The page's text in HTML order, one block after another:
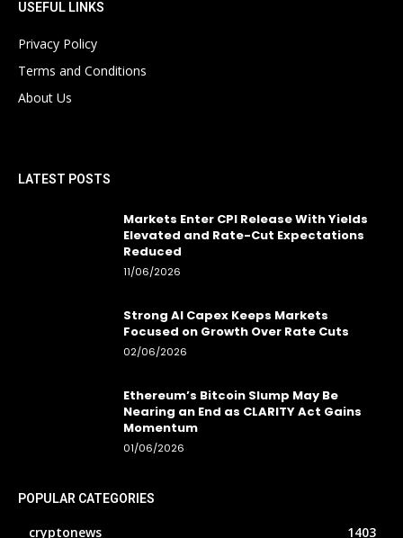
USEFUL LINKS
Privacy Policy
Terms and Conditions
About Us
LATEST POSTS
Markets Enter CPI Release With Yields
Elevated and Rate-Cut Expectations
Reduced
11/06/2026
Strong AI Capex Keeps Markets
Focused on Growth Over Rate Cuts
02/06/2026
Ethereum’s Bitcoin Slump May Be
Nearing an End as CLARITY Act Gains
Momentum
01/06/2026
POPULAR CATEGORIES
cryptonews 1403